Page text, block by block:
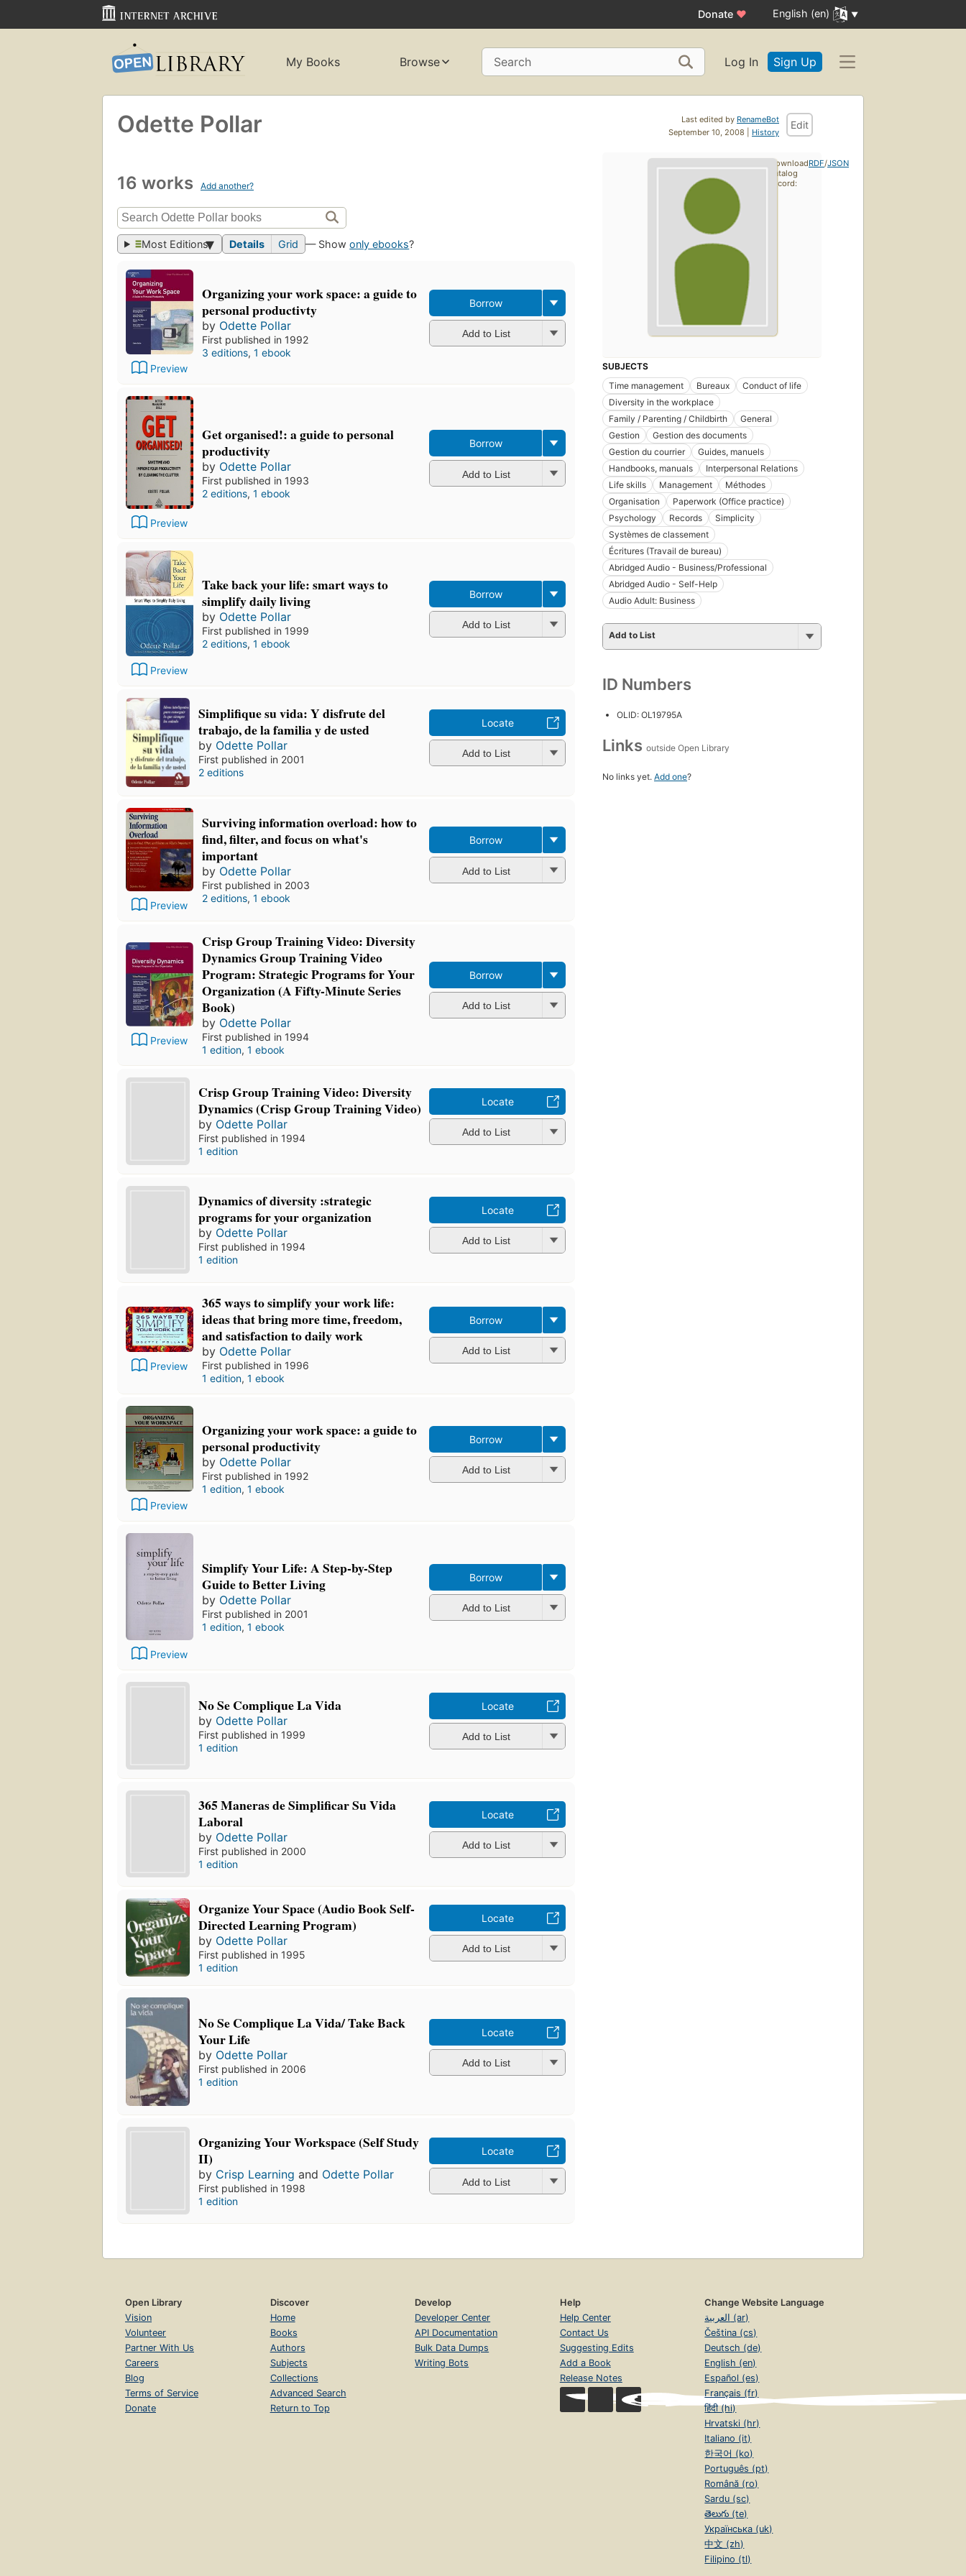
Donate ♥ English (en)
My Books Browse Search Log In Sign Up
Last edited by RenameBot
September 10, 2008 | History
Edit
Odette Pollar
16 works Add another?
Most Editions Details Grid — Showonly ebooks?
Preview
Organizing your work space: a guide to
personal productivty
by Odette Pollar
First published in 1992
3 editions, 1 ebook
Borrow
Add to List
Preview
Get organised!: a guide to personal
productivity
by Odette Pollar
First published in 1993
2 editions, 1 ebook
Borrow
Add to List
Preview
Take back your life: smart ways to
simplify daily living
by Odette Pollar
First published in 1999
2 editions, 1 ebook
Borrow
Add to List
Simplifique su vida: Y disfrute del
trabajo, de la familia y de usted
by Odette Pollar
First published in 2001
2 editions
Locate
Add to List
Preview
Surviving information overload: how to
find, filter, and focus on what's
important
by Odette Pollar
First published in 2003
2 editions, 1 ebook
Borrow
Add to List
Preview
Crisp Group Training Video: Diversity
Dynamics Group Training Video
Program: Strategic Programs for Your
Organization (A Fifty-Minute Series
Book)
by Odette Pollar
First published in 1994
1 edition, 1 ebook
Borrow
Add to List
Crisp Group Training Video: Diversity
Dynamics (Crisp Group Training Video)
by Odette Pollar
First published in 1994
1 edition
Locate
Add to List
Dynamics of diversity :strategic
programs for your organization
by Odette Pollar
First published in 1994
1 edition
Locate
Add to List
Preview
365 ways to simplify your work life:
ideas that bring more time, freedom,
and satisfaction to daily work
by Odette Pollar
First published in 1996
1 edition, 1 ebook
Borrow
Add to List
Preview
Organizing your work space: a guide to
personal productivity
by Odette Pollar
First published in 1992
1 edition, 1 ebook
Borrow
Add to List
Preview
Simplify Your Life: A Step-by-Step
Guide to Better Living
by Odette Pollar
First published in 2001
1 edition, 1 ebook
Borrow
Add to List
No Se Complique La Vida
by Odette Pollar
First published in 1999
1 edition
Locate
Add to List
365 Maneras de Simplificar Su Vida
Laboral
by Odette Pollar
First published in 2000
1 edition
Locate
Add to List
Organize Your Space (Audio Book Self-
Directed Learning Program)
by Odette Pollar
First published in 1995
1 edition
Locate
Add to List
No Se Complique La Vida/ Take Back
Your Life
by Odette Pollar
First published in 2006
1 edition
Locate
Add to List
Organizing Your Workspace (Self Study
II)
by Crisp Learning and Odette Pollar
First published in 1998
1 edition
Locate
Add to List
SUBJECTS
Time management
Bureaux
Conduct of life
Diversity in the workplace
Family / Parenting / Childbirth
General
Gestion
Gestion des documents
Gestion du courrier
Guides, manuels
Handbooks, manuals
Interpersonal Relations
Life skills
Management
Méthodes
Organisation
Paperwork (Office practice)
Psychology
Records
Simplicity
Systèmes de classement
Écritures (Travail de bureau)
Abridged Audio - Business/Professional
Abridged Audio - Self-Help
Audio Adult: Business
Add to List
ID Numbers
OLID: OL19795A
Links outside Open Library
No links yet. Add one?
Download
catalog
record:
RDF/JSON
Open Library
Vision
Volunteer
Partner With Us
Careers
Blog
Terms of Service
Donate
Discover
Home
Books
Authors
Subjects
Collections
Advanced Search
Return to Top
Develop
Developer Center
API Documentation
Bulk Data Dumps
Writing Bots
Help
Help Center
Contact Us
Suggesting Edits
Add a Book
Release Notes
Change Website Language
العربية (ar)
Čeština (cs)
Deutsch (de)
English (en)
Español (es)
Français (fr)
हिंदी (hi)
Hrvatski (hr)
Italiano (it)
한국어 (ko)
Português (pt)
Română (ro)
Sardu (sc)
తెలుగు (te)
Українська (uk)
中文 (zh)
Filipino (tl)